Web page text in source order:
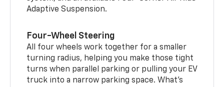
Adaptive Suspension.
Four-Wheel Steering
All four wheels work together for a smaller
turning radius, helping you make those tight
turns when parallel parking or pulling your EV
truck into a narrow parking space. What’s